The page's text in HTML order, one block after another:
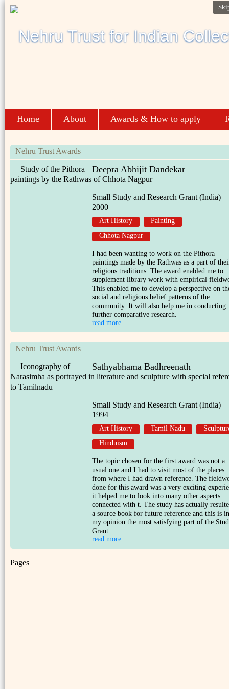
Home About Awards & How to apply
Nehru Trust Awards
Deepra Abhijit Dandekar
Study of the Pithora
paintings by the Rathwas of Chhota Nagpur
Small Study and Research Grant (India)
2000
Art History
Painting
Chhota Nagpur
I had been wanting to work on the Pithora
paintings made by the Rathwas as a part of
religious traditions. The award enabled me to
supplement library work with empirical
This enabled me to develop a perspective on
social and religious belief patterns of the
community. It will also help me in conducting
further comparative research.
read more
Nehru Trust Awards
Sathyabhama Badhreenath
Iconography of
Narasimha as portrayed in literature and sculpture with special
to Tamilnadu
Small Study and Research Grant (India)
1994
Art History Tamil Nadu
Hinduism
The topic chosen for the first award was not a
usual one and I had to visit most of the places
from where I had drawn reference. The
done for this award was a very exciting
it helped me to look into many other aspects
connected with t. The study has actually
a source book for future reference and this is in
my opinion the most satisfying part of the
Grant.
read more
Pages